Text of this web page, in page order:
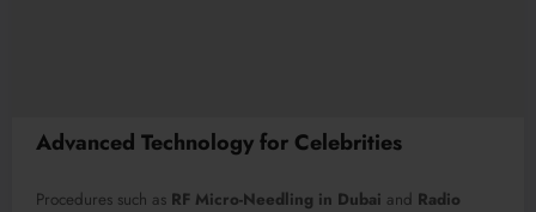
Advanced Technology for Celebrities
Procedures such as RF Micro-Needling in Dubai and Radio